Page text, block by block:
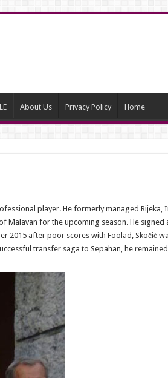
About Us Privacy Policy Home
player. He formerly managed Rijeka,
Malavan for the upcoming season. He
2015 after poor scores with Foolad, Skočić
transfer saga to Sepahan, he remained